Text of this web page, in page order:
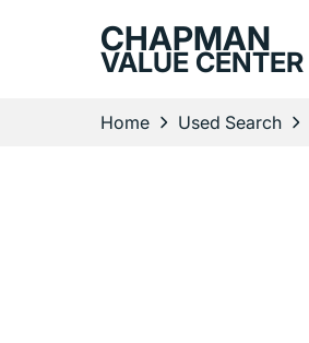
CHAPMAN
VALUE CENTER
Home Used Search